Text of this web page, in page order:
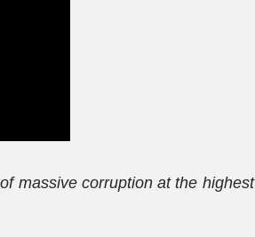
massive corruption at the highest